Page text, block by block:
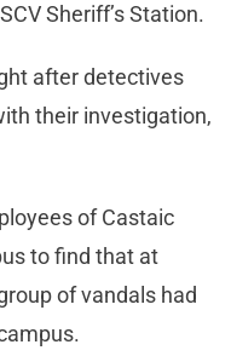
Sheriff’s Station.
after detectives
their investigation,
of Castaic
to find that at
of vandals had